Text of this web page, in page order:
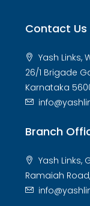
Contact Us
Yash Links,
26/1 Brigade
Karnataka
Branch
Yash Links,
Ramaiah